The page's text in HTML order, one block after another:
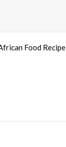
Food Recipe